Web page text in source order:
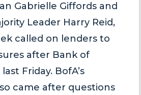
Gabrielle Giffords and
Leader Harry Reid,
called on lenders to
after Bank of
Friday. BofA’s
came after questions